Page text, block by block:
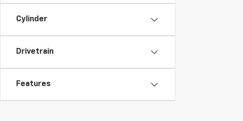
Cylinder
Drivetrain
Features